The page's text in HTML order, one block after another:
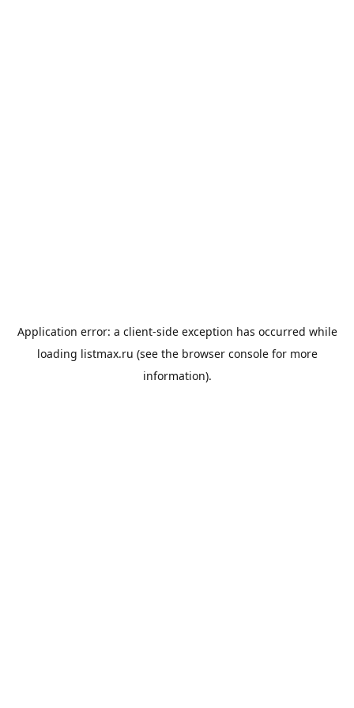
Application error: a client-side exception has occurred while
loading listmax.ru (see the browser consolefor more
information).